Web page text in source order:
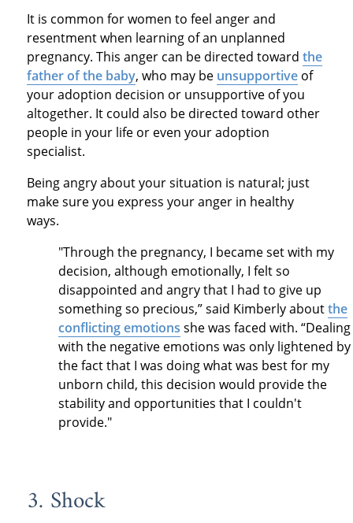
It is common for women to feel anger and
resentment when learning of an unplanned
pregnancy. This anger can be directed toward the
father of the baby, who may be unsupportiveof
your adoption decision or unsupportive of you
altogether. It could also be directed toward other
people in your life or even your adoption
specialist.
Being angry about your situation is natural; just
make sure you express your anger in healthy
ways.
"Through the pregnancy, I became set with my
decision, although emotionally, I felt so
disappointed and angry that I had to give up
something so precious,” said Kimberly aboutthe
conflicting emotions she was faced with. “Dealing
with the negative emotions was only lightened by
the fact that I was doing what was best for my
unborn child, this decision would provide the
stability and opportunities that I couldn't
provide."
3. Shock